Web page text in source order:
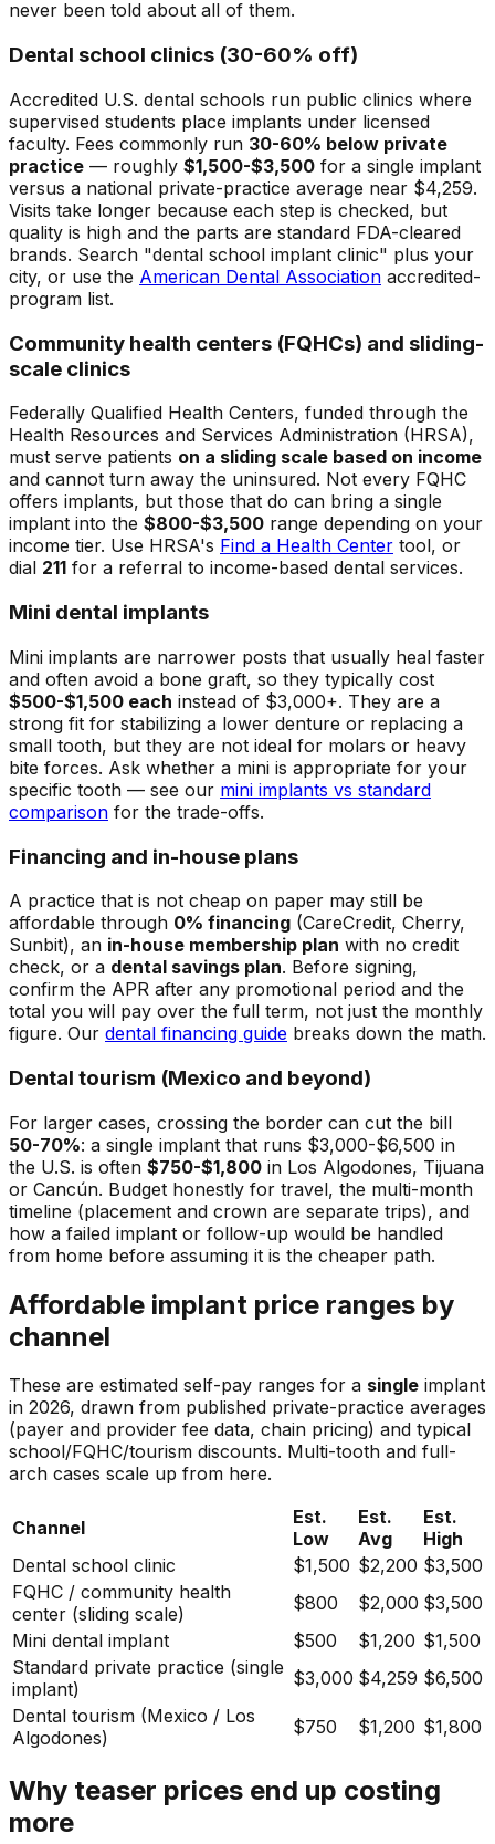
never been told about all of them.
Dental school clinics (30-60% off)
Accredited U.S. dental schools run public clinics where
supervised students place implants under licensed
faculty. Fees commonly run 30-60% below private
practice — roughly $1,500-$3,500 for a single implant
versus a national private-practice average near $4,259.
Visits take longer because each step is checked, but
quality is high and the parts are standard FDA-cleared
brands. Search "dental school implant clinic" plus your
city, or use the American Dental Association accredited-
program list.
Community health centers (FQHCs) and sliding-
scale clinics
Federally Qualified Health Centers, funded through the
Health Resources and Services Administration (HRSA),
must serve patients on a sliding scale based on income
and cannot turn away the uninsured. Not every FQHC
offers implants, but those that do can bring a single
implant into the $800-$3,500 range depending on your
income tier. Use HRSA's Find a Health Center tool, or
dial 211 for a referral to income-based dental services.
Mini dental implants
Mini implants are narrower posts that usually heal faster
and often avoid a bone graft, so they typically cost
$500-$1,500 each instead of $3,000+. They are a
strong fit for stabilizing a lower denture or replacing a
small tooth, but they are not ideal for molars or heavy
bite forces. Ask whether a mini is appropriate for your
specific tooth — see our mini implants vs standard
comparison for the trade-offs.
Financing and in-house plans
A practice that is not cheap on paper may still be
affordable through 0% financing (CareCredit, Cherry,
Sunbit), an in-house membership plan with no credit
check, or a dental savings plan. Before signing,
confirm the APR after any promotional period and the
total you will pay over the full term, not just the monthly
figure. Our dental financing guide breaks down the math.
Dental tourism (Mexico and beyond)
For larger cases, crossing the border can cut the bill
50-70%: a single implant that runs $3,000-$6,500 in
the U.S. is often $750-$1,800 in Los Algodones, Tijuana
or Cancún. Budget honestly for travel, the multi-month
timeline (placement and crown are separate trips), and
how a failed implant or follow-up would be handled
from home before assuming it is the cheaper path.
Affordable implant price ranges by
channel
These are estimated self-pay ranges for a single implant
in 2026, drawn from published private-practice averages
(payer and provider fee data, chain pricing) and typical
school/FQHC/tourism discounts. Multi-tooth and full-
arch cases scale up from here.
Channel
Est.
Low
Est.
Avg
Est.
High
Dental school clinic
$1,500 $2,200 $3,500
FQHC / community health
center (sliding scale)
$800 $2,000 $3,500
Mini dental implant
$500 $1,200 $1,500
Standard private practice (single
implant)
$3,000 $4,259 $6,500
Dental tourism (Mexico / Los
Algodones)
$750 $1,200 $1,800
Why teaser prices end up costing
more